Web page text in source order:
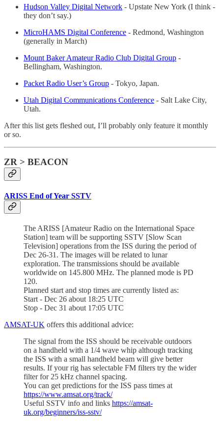
Hudson Valley Digital Network - Upstate New York (I think -
they don’t say.)
MicroHAMS Digital Conference - Redmond, Washington
(generally in March)
Mount Baker Amateur Radio Club Digital Group -
Bellingham, Washington.
Packet Radio User’s Group - Tokyo, Japan.
Utah Digital Communications Conference - Salt Lake City,
Utah.
After this list gets fleshed out, I’ll probably only feature it monthly
or so.
ZR > BEACON
ARISS End of Year SSTV
The ARISS [Amateur Radio on the International Space
Station] team will be supporting SSTV [Slow Scan
Television] operations from the ISS during the period of
Dec 26-31. The images will be related to lunar
exploration. The transmissions should be available
worldwide on 145.800 MHz. The planned mode is PD
120.
Planned start and stop times are currently listed as:
Start - Dec 26 about 18:25 UTC
Stop - Dec 31 about 17:05 UTC
AMSAT-UK offers this additional advice:
The signal from the ISS should be receivable outdoors
on a handheld with a 1/4 wave whip although tracking
the ISS with a small handheld beam will give better
results. If your rig has selectable FM filters try the wider
filter for 25 kHz channel spacing.
You can get predictions for the ISS pass times at
https://www.amsat.org/track/
Useful SSTV info and links https://amsat-
uk.org/beginners/iss-sstv/